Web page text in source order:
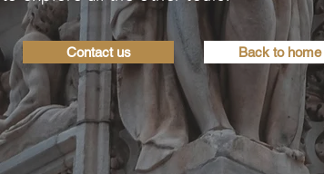
Contact us Back to home